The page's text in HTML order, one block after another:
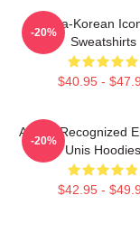
Filipina-Korean
Sweatshirts
$40.95 -
-20%
Award-Recognized
Unis Hoodies
$42.95 -
-20%